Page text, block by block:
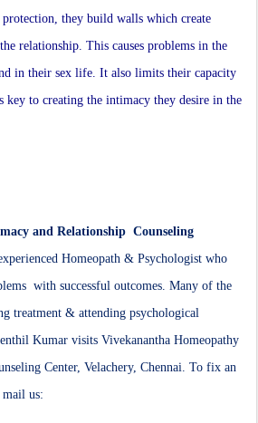
protection, they build walls which create
relationship. This causes problems in the
in their sex life. It also limits their capacity
to creating the intimacy they desire in the
and Relationship Counseling
Homeopath & Psychologist who
with successful outcomes. Many of the
treatment & attending psychological
Kumar visits Vivekanantha Homeopathy
Center, Velachery, Chennai. To fix an
us: